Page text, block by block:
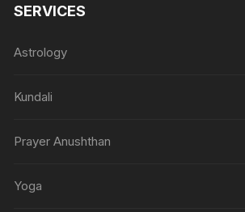
SERVICES
Astrology
Kundali
Prayer Anushthan
Yoga